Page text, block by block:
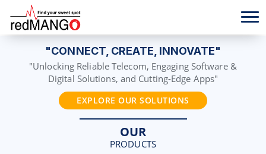
"CONNECT, CREATE, INNOVATE"
"Unlocking Reliable Telecom, Engaging Software &
Digital Solutions, and Cutting-Edge Apps"
EXPLORE OUR SOLUTIONS
OUR
PRODUCTS